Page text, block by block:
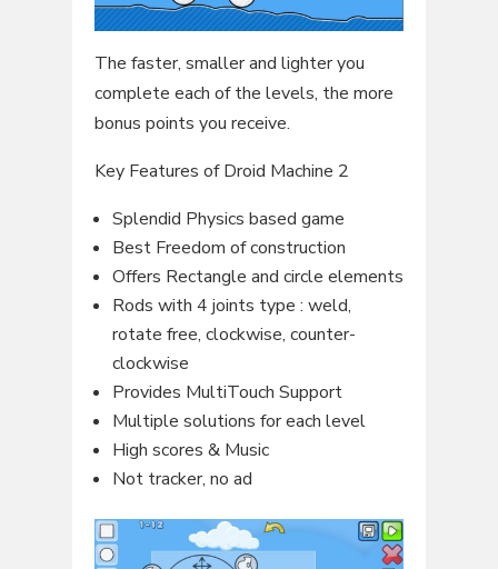
The faster, smaller and lighter you
complete each of the levels, the more
bonus points you receive.
Key Features of Droid Machine 2
Splendid Physics based game
Best Freedom of construction
Offers Rectangle and circle elements
Rods with 4 joints type : weld,
rotate free, clockwise, counter-
clockwise
Provides MultiTouch Support
Multiple solutions for each level
High scores & Music
Not tracker, no ad